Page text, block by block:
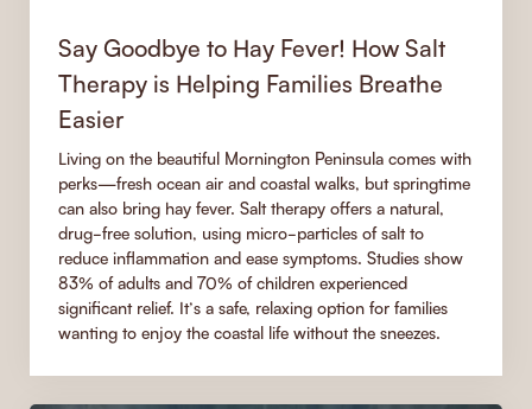
Say Goodbye to Hay Fever! How Salt
Therapy is Helping Families Breathe
Easier
Living on the beautiful Mornington Peninsula comes with
perks—fresh ocean air and coastal walks, but springtime
can also bring hay fever. Salt therapy offers a natural,
drug-free solution, using micro-particles of salt to
reduce inflammation and ease symptoms. Studies show
83% of adults and 70% of children experienced
significant relief. It’s a safe, relaxing option for families
wanting to enjoy the coastal life without the sneezes.